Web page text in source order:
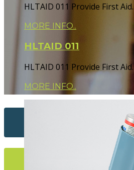
HLTAID 011 Provide First Aid.
MORE INFO..
HLTAID 011
HLTAID 011 Provide First Aid.
MORE INFO..